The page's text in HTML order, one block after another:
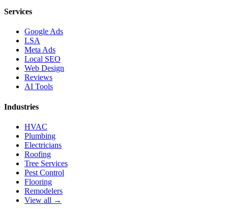
Services
Google Ads
LSA
Meta Ads
Local SEO
Web Design
Reviews
AI Tools
Industries
HVAC
Plumbing
Electricians
Roofing
Tree Services
Pest Control
Flooring
Remodelers
View all →